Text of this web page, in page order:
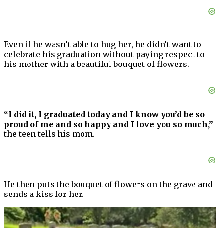
Even if he wasn’t able to hug her, he didn’t want to
celebrate his graduation without paying respect to
his mother with a beautiful bouquet of flowers.
“I did it, I graduated today and I know you’d be so
proud of me and so happy and I love you so much,”
the teen tells his mom.
He then puts the bouquet of flowers on the grave and
sends a kiss for her.